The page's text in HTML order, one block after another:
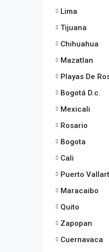
Lima
Tijuana
Chihuahua
Mazatlan
Playas De
Bogotá D.c.
Mexicali
Rosario
Bogota
Cali
Puerto
Maracaibo
Quito
Zapopan
Cuernavaca